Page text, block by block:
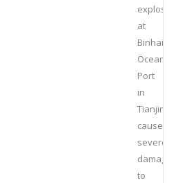
at
Binhai
Ocean
Port
in
Tianjin
caused
severe
damage
to